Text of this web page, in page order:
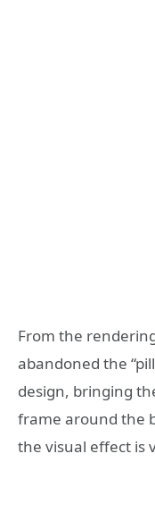
From the
abandoned the
design, bringing
frame around the
the visual effect is